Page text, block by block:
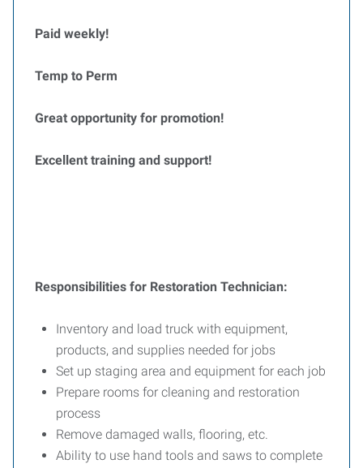
Paid weekly!
Temp to Perm
Great opportunity for promotion!
Excellent training and support!
Responsibilities for Restoration Technician:
Inventory and load truck with equipment,
products, and supplies needed for jobs
Set up staging area and equipment for each job
Prepare rooms for cleaning and restoration
process
Remove damaged walls, flooring, etc.
Ability to use hand tools and saws to complete